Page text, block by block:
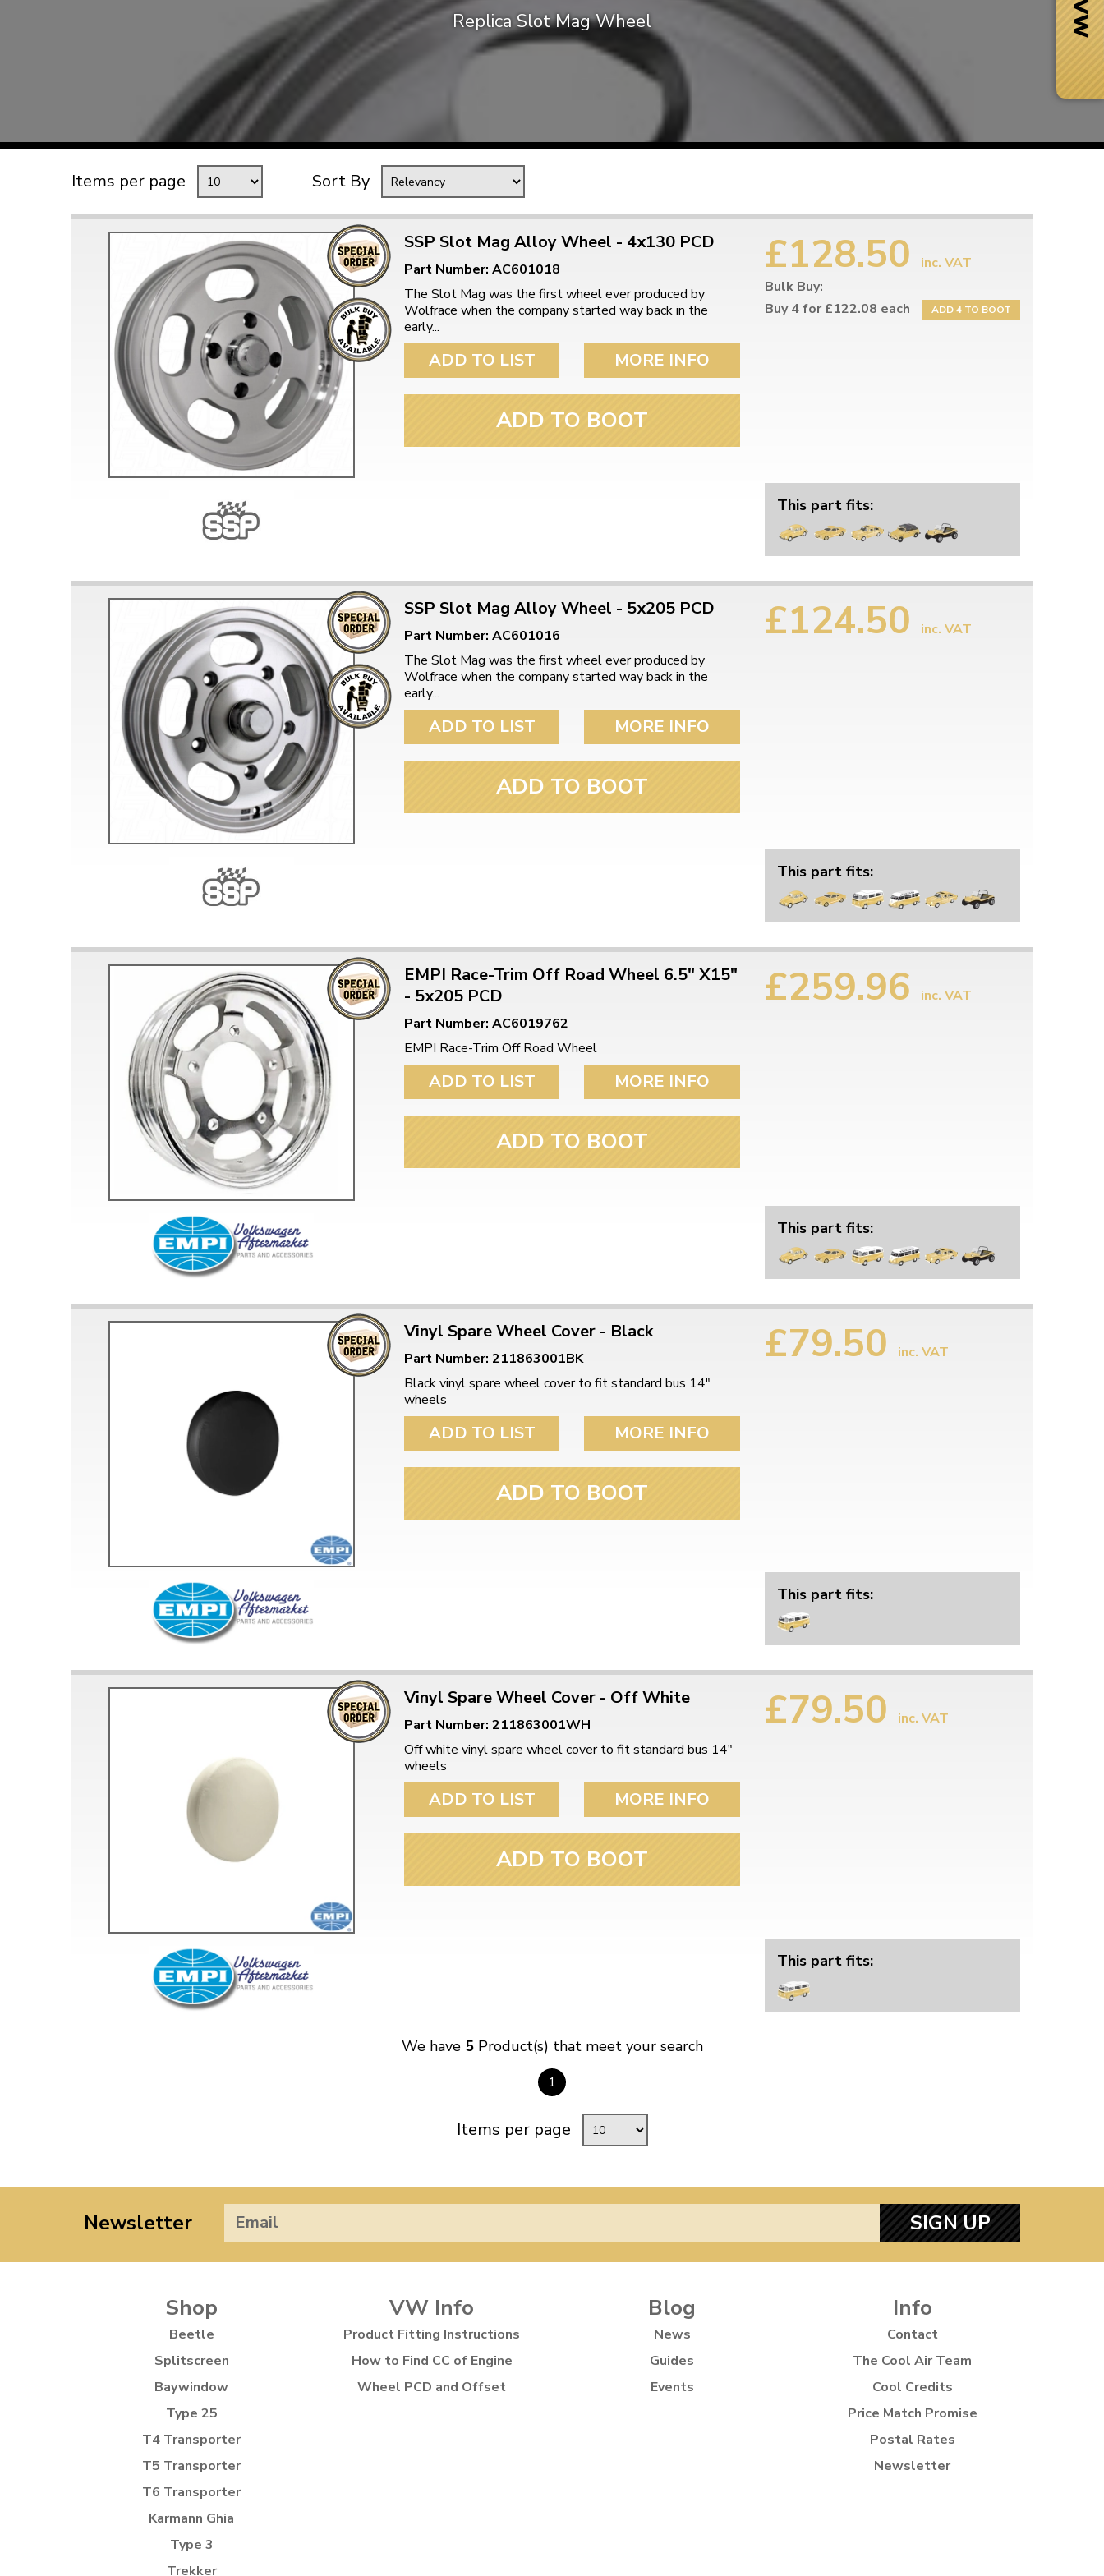
BUGGY AND TRIKE
MK1 GOLF
MK2 GOLF
MISCELLANEOUS
GIFT VOUCHERS
MANUFACTURERS
THE BRAKE SHOP
Price Match
Now via Live Chat
Free Shipping
When you spend over £50
Doesn’t apply to bulky items,
click for details
Easy Returns
Just call for a return number Need it fast?
Replica Slot Mag Wheel
Items per page Sort By
SSP Slot Mag Alloy Wheel - 4x130 PCD
Part Number: AC601018
The Slot Mag was the first wheel ever produced by
Wolfrace when the company started way back in the
early...
ADD TO LIST MORE INFO
ADD TO BOOT
£128.50
inc. VAT
Bulk Buy:
Buy 4 for £122.08 each
ADD 4 TO BOOT
This part fits:
SSP Slot Mag Alloy Wheel - 5x205 PCD
Part Number: AC601016
The Slot Mag was the first wheel ever produced by
Wolfrace when the company started way back in the
early...
ADD TO LIST MORE INFO
ADD TO BOOT
£124.50 inc. VAT
This part fits:
EMPI Race-Trim Off Road Wheel 6.5" X15"
- 5x205 PCD
Part Number: AC6019762
EMPI Race-Trim Off Road Wheel
ADD TO LIST MORE INFO
ADD TO BOOT
£259.96 inc. VAT
This part fits:
Vinyl Spare Wheel Cover - Black
Part Number: 211863001BK
Black vinyl spare wheel cover to fit standard bus 14"
wheels
ADD TO LIST MORE INFO
ADD TO BOOT
£79.50 inc. VAT
This part fits:
Vinyl Spare Wheel Cover - Off White
Part Number: 211863001WH
Off white vinyl spare wheel cover to fit standard bus 14"
wheels
ADD TO LIST MORE INFO
ADD TO BOOT
£79.50 inc. VAT
This part fits:
We have 5Product(s) that meet your search
1
Items per page
Newsletter SIGN UP
Shop
Beetle
Splitscreen
Baywindow
Type 25
T4 Transporter
T5 Transporter
T6 Transporter
Karmann Ghia
Type 3
Trekker
VW Info
Product Fitting Instructions
How to Find CC of Engine
Wheel PCD and Offset
Blog
News
Guides
Events
Info
Contact
The Cool Air Team
Cool Credits
Price Match Promise
Postal Rates
Newsletter